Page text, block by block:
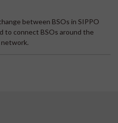
between BSOs in SIPPO
to connect BSOs around the